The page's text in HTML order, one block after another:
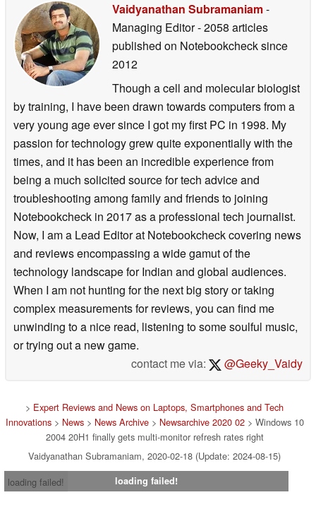
Vaidyanathan Subramaniam-
Managing Editor- 2058 articles
published on Notebookchecksince
2012
Though a cell and molecular biologist
by training, I have been drawn towards computers from a
very young age ever since I got my first PC in 1998. My
passion for technology grew quite exponentially with the
times, and it has been an incredible experience from
being a much solicited source for tech advice and
troubleshooting among family and friends to joining
Notebookcheck in 2017 as a professional tech journalist.
Now, I am a Lead Editor at Notebookcheck covering news
and reviews encompassing a wide gamut of the
technology landscape for Indian and global audiences.
When I am not hunting for the next big story or taking
complex measurements for reviews, you can find me
unwinding to a nice read, listening to some soulful music,
or trying out a new game.
contact me via:
@Geeky_Vaidy
> Expert Reviews and News on Laptops, Smartphones and Tech
Innovations> News> News Archive> Newsarchive 2020 02> Windows 10
2004 20H1 finally gets multi-monitor refresh rates right
Vaidyanathan Subramaniam, 2020-02-18 (Update: 2024-08-15)
loading failed!
loading failed!